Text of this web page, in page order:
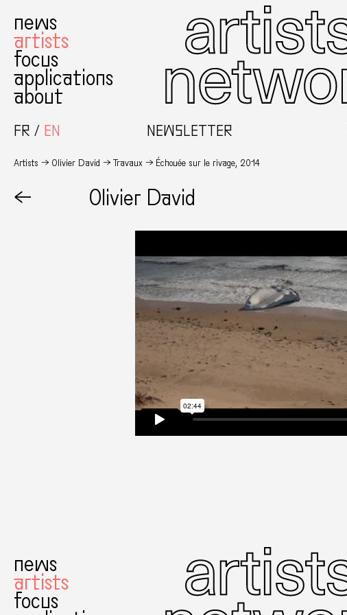
news
artists
focus
applications
about
FR
EN NEWSLETTER
Artists Olivier David Travaux Échouée sur le rivage, 2014
← Olivier David
news
artists
focus